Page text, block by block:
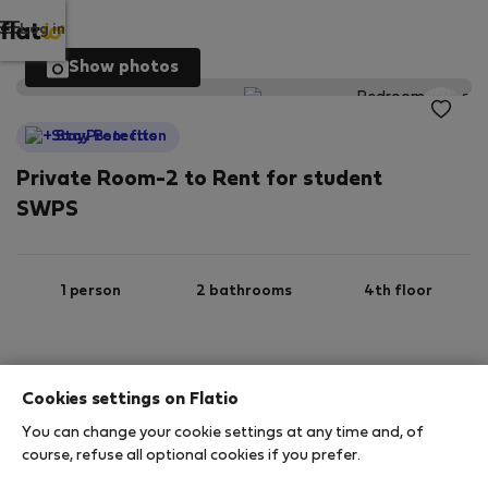
Log in
Show photos
StayProtection
Private Room-2 to Rent for student
SWPS
1 person 2 bathrooms 4th floor
StayProtection Stay Benefits
Your stay will be covered by our
StayProtection
Cookies settings on Flatio
You can change your cookie settings at any time and, of
course, refuse all optional cookies if you prefer.